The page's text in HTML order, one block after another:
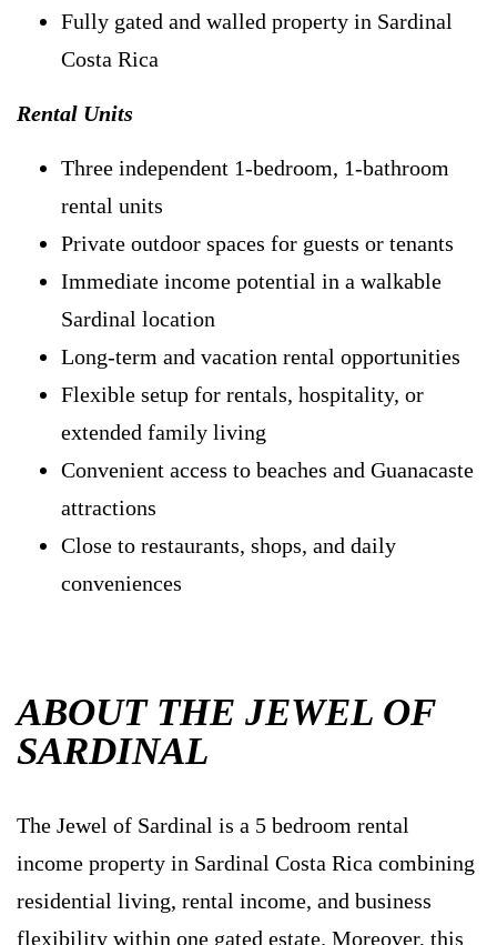
Fully gated and walled property in Sardinal
Costa Rica
Rental Units
Three independent 1-bedroom, 1-bathroom
rental units
Private outdoor spaces for guests or tenants
Immediate income potential in a walkable
Sardinal location
Long-term and vacation rental opportunities
Flexible setup for rentals, hospitality, or
extended family living
Convenient access to beaches and Guanacaste
attractions
Close to restaurants, shops, and daily
conveniences
ABOUT THE JEWEL OF
SARDINAL
The Jewel of Sardinal is a 5 bedroom rental
income property in Sardinal Costa Rica combining
residential living, rental income, and business
flexibility within one gated estate. Moreover, this